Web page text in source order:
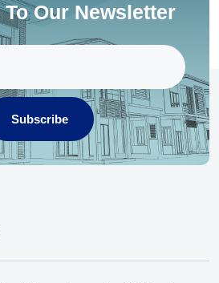
Our Newsletter
Subscribe